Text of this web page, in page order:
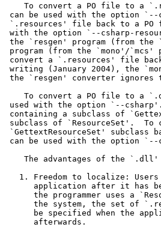
To convert a PO file to a
can be used with the option
`.resources' file back to a PO
with the option `--csharp-
the `resgen' program (from the
program (from the `mono'/`mcs'
convert a `.resources' file
writing (January 2004), the
the `resgen' converter ignores
To convert a PO file to a
used with the option `--
containing a subclass of
subclass of `ResourceSet'.
`GettextResourceSet' subclass
can be used with the option `--
The advantages of the
1. Freedom to localize:
application after it has
the programmer uses a
the system, the set of
be specified when the
      afterwards.